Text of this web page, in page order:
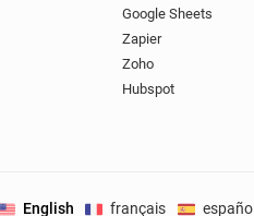
Google Sheets
Zapier
Zoho
Hubspot
English français español